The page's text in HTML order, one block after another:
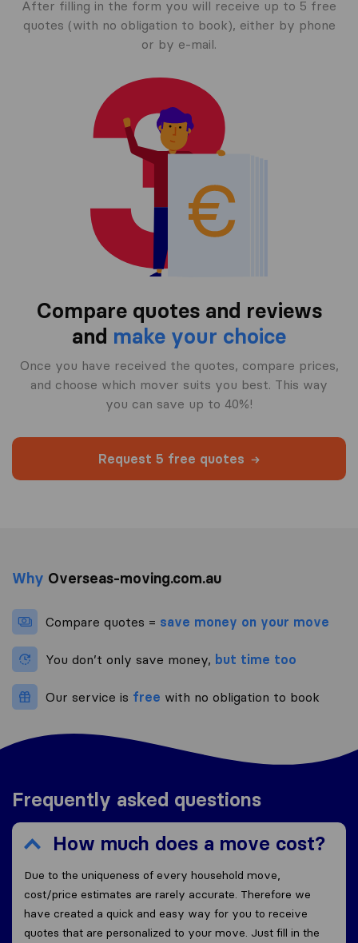
After filling in the form you will receive up to 5 free
quotes (with no obligation to book), either by phone
or by e-mail.
Compare quotes and reviews
and make your choice
Once you have received the quotes, compare prices,
and choose which mover suits you best. This way
you can save up to 40%!
Request 5 free quotes
Why Overseas-moving.com.au
Compare quotes = save money on your move
You don’t only save money, but time too
Our service is free with no obligation to book
Frequently asked questions
How much does a move cost?
Due to the uniqueness of every household move,
cost/price estimates are rarely accurate. Therefore we
have created a quick and easy way for you to receive
quotes that are personalized to your move. Just fill in the